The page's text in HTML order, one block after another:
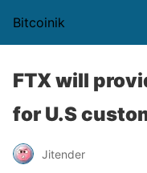
Bitcoinik
FTX will
for U.S
Jitender